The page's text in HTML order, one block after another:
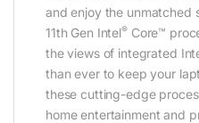
and enjoy the unmatched
11th Gen Intel®Core™
the views of integrated
than ever to keep your
these cutting-edge
home entertainment and